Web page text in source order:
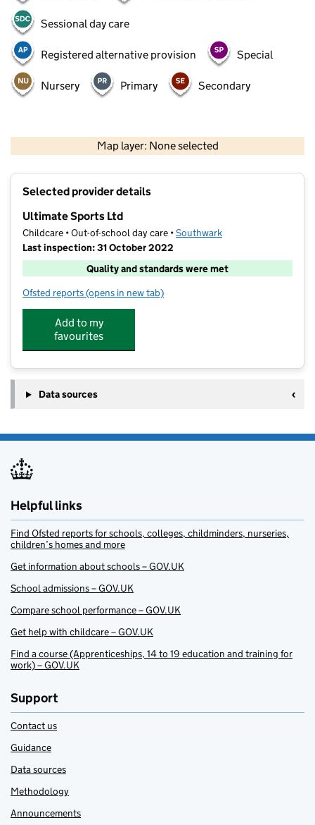
Sessional day care
Registered alternative provision Special
Nursery Primary Secondary
Map layer: None selected
Contains OS data © Crown copyright and database rights 2026
Selected provider details
Ultimate Sports Ltd
Childcare • Out-of-school day care •Southwark
Last inspection: 31 October 2022
Quality and standards were met
Ofsted reports for Ultimate Sports Ltd
(opens in new tab)
Add to my
favourites
Data sources
Helpful links
Find Ofsted reports for schools, colleges, childminders, nurseries,
children’s homes and more
Get information about schools – GOV.UK
School admissions – GOV.UK
Compare school performance – GOV.UK
Get help with childcare – GOV.UK
Find a course (Apprenticeships, 14 to 19 education and training for
work) – GOV.UK
Support
Contact us
Guidance
Data sources
Methodology
Announcements